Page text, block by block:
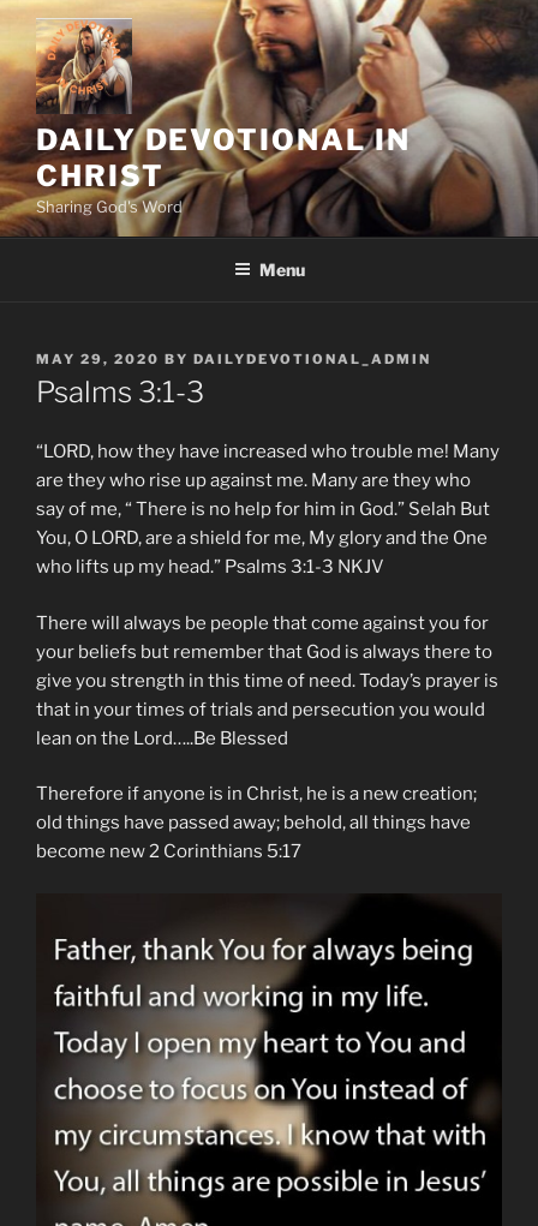
Skip
content
DAILY DEVOTIONAL IN
CHRIST
Sharing God's Word
Menu
POSTED
ON
MAY 29, 2020 BY DAILYDEVOTIONAL_ADMIN
Psalms‬ ‭3:1-3
“LORD, how they have increased who trouble me! Many
are they who rise up against me. Many are they who
say of me, “ There is no help for him in God.” Selah But
You, O LORD, are a shield for me, My glory and the One
who lifts up my head.” Psalms‬ ‭3:1-3‬ ‭NKJV‬‬
There will always be people that come against you for
your beliefs but remember that God is always there to
give you strength in this time of need. Today’s prayer is
that in your times of trials and persecution you would
lean on the Lord…..Be Blessed
Therefore if anyone is in Christ, he is a new creation;
old things have passed away; behold, all things have
become new 2 Corinthians 5:17